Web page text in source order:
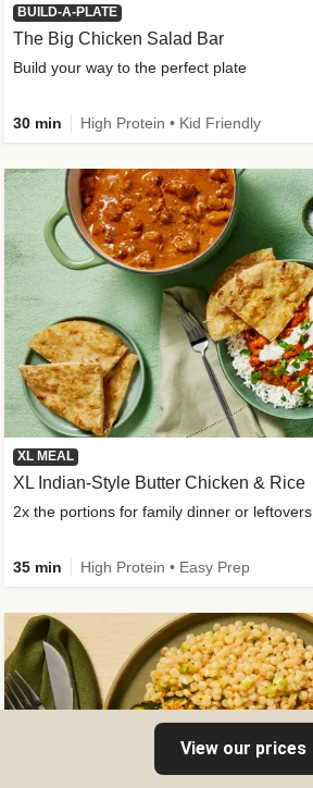
BUILD-A-PLATE
The Big Chicken Salad Bar
Build your way to the perfect plate
30 min High Protein • Kid Friendly
XL MEAL
XL Indian-Style Butter Chicken & Rice
2x the portions for family dinner or leftovers
35 min High Protein • Easy Prep
View our prices